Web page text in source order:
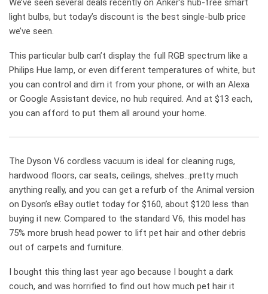
light bulbs, but today’s discount is the best single-bulb price
we’ve seen.
This particular bulb can’t display the full RGB spectrum like a
Philips Hue lamp, or even different temperatures of white, but
you can control and dim it from your phone, or with an Alexa
or Google Assistant device, no hub required. And at $13 each,
you can afford to put them all around your home.
The Dyson V6 cordless vacuum is ideal for cleaning rugs,
hardwood floors, car seats, ceilings, shelves…pretty much
anything really, and you can get a refurb of the Animal version
on Dyson’s eBay outlet today for $160, about $120 less than
buying it new. Compared to the standard V6, this model has
75% more brush head power to lift pet hair and other debris
out of carpets and furniture.
I bought this thing last year ago because I bought a dark
couch, and was horrified to find out how much pet hair it